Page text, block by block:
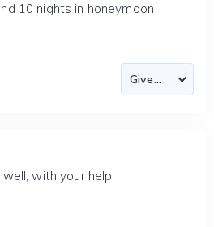
10 nights in honeymoon
with your help.